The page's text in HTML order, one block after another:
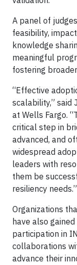
A panel of
feasibility,
knowledge
meaningful
fostering
“Effective
scalability,” said
at Wells Fargo.
critical step in
advanced, and
widespread
leaders with
them be
resiliency needs.”
Organizations
have also
participation in
collaborations
advance their